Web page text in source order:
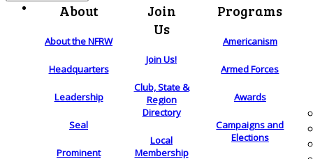
About
About the NFRW
Headquarters
Leadership
Seal
Prominent
Join
Us
Join Us!
Club, State &
Region
Directory
Local
Membership
Programs
Americanism
Armed Forces
Awards
Campaigns and
Elections